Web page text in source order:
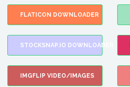
FLATICON DOWNLOADER
STOCKSNAP.IO DOWNLOADER
IMGFLIP VIDEO/IMAGES